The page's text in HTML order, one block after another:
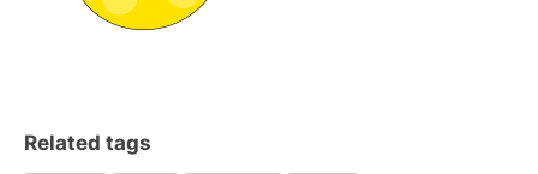
Related tags